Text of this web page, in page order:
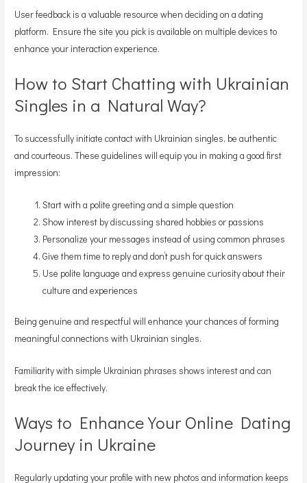
User feedback is a valuable resource when deciding on a dating
platform. Ensure the site you pick is available on multiple devices to
enhance your interaction experience.
How to Start Chatting with Ukrainian
Singles in a Natural Way?
To successfully initiate contact with Ukrainian singles, be authentic
and courteous. These guidelines will equip you in making a good first
impression:
Start with a polite greeting and a simple question
Show interest by discussing shared hobbies or passions
Personalize your messages instead of using common phrases
Give them time to reply and don’t push for quick answers
Use polite language and express genuine curiosity about their
culture and experiences
Being genuine and respectful will enhance your chances of forming
meaningful connections with Ukrainian singles.
Familiarity with simple Ukrainian phrases shows interest and can
break the ice effectively.
Ways to Enhance Your Online Dating
Journey in Ukraine
Regularly updating your profile with new photos and information keeps